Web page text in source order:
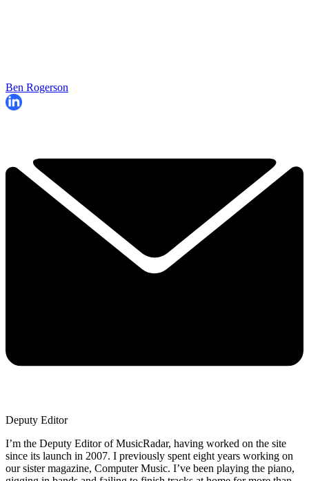
Ben Rogerson
Deputy Editor
I’m the Deputy Editor of MusicRadar, having worked on the site
since its launch in 2007. I previously spent eight years working on
our sister magazine, Computer Music. I’ve been playing the piano,